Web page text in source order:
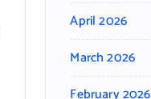
April 2026
March 2026
February 2026